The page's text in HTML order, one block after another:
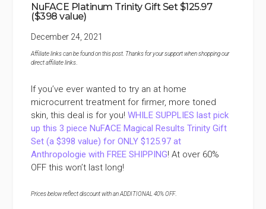
NuFACE Platinum Trinity Gift Set $125.97
($398 value)
December 24, 2021
Affiliate links can be found on this post. Thanks for your support when shopping our
direct affiliate links
If you’ve ever wanted to try an at home
microcurrent treatment for firmer, more toned
skin, this deal is for you!WHILE SUPPLIES last pick
up this 3 piece NuFACE Magical Results Trinity Gift
Set (a $398 value) for ONLY $125.97 at
Anthropologie with FREE SHIPPING! At over 60%
OFF this won’t last long!
Prices below reflect discount with an ADDITIONAL 40% OFF.